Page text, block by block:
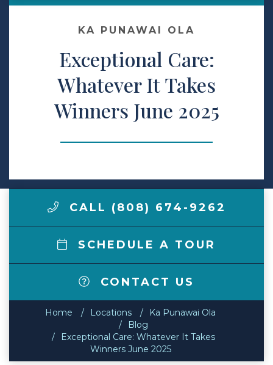
Make a Payment
LCCA.com Home
KA PUNAWAI OLA
Exceptional Care:
Whatever It Takes
Winners June 2025
CALL (808) 674-9262
SCHEDULE A TOUR
CONTACT US
Home Locations
Ka Punawai Ola
Blog
Exceptional Care: Whatever It Takes
Winners June 2025